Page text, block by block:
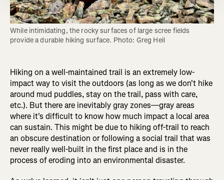
While intimidating, the rocky surfaces of large scree fields
provide a durable hiking surface. Photo: Greg Heil
Hiking on a well-maintained trail is an extremely low-
impact way to visit the outdoors (as long as we don't hike
around mud puddles, stay on the trail, pass with care,
etc.). But there are inevitably gray zones—gray areas
where it's difficult to know how much impact a local area
can sustain. This might be due to hiking off-trail to reach
an obscure destination or following a social trail that was
never really well-built in the first place and is in the
process of eroding into an environmental disaster.